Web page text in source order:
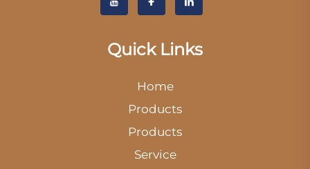
Quick Links
Home
Products
Products
Service